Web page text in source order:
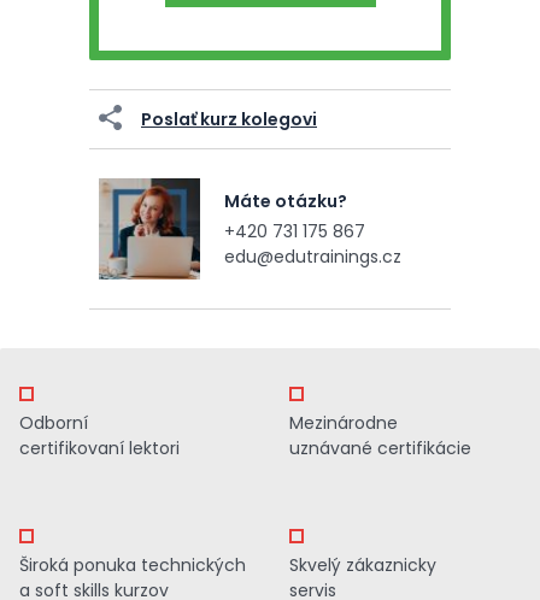
Poslať kurz kolegovi
Máte otázku?
+420 731 175 867
edu@edutrainings.cz
Odborní
certifikovaní lektori
Mezinárodne
uznávané certifikácie
Široká ponuka technických
a soft skills kurzov
Skvelý zákaznicky
servis